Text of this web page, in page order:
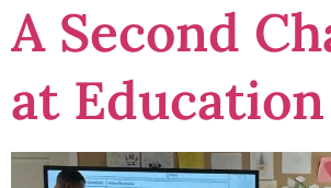
A Second
at Education